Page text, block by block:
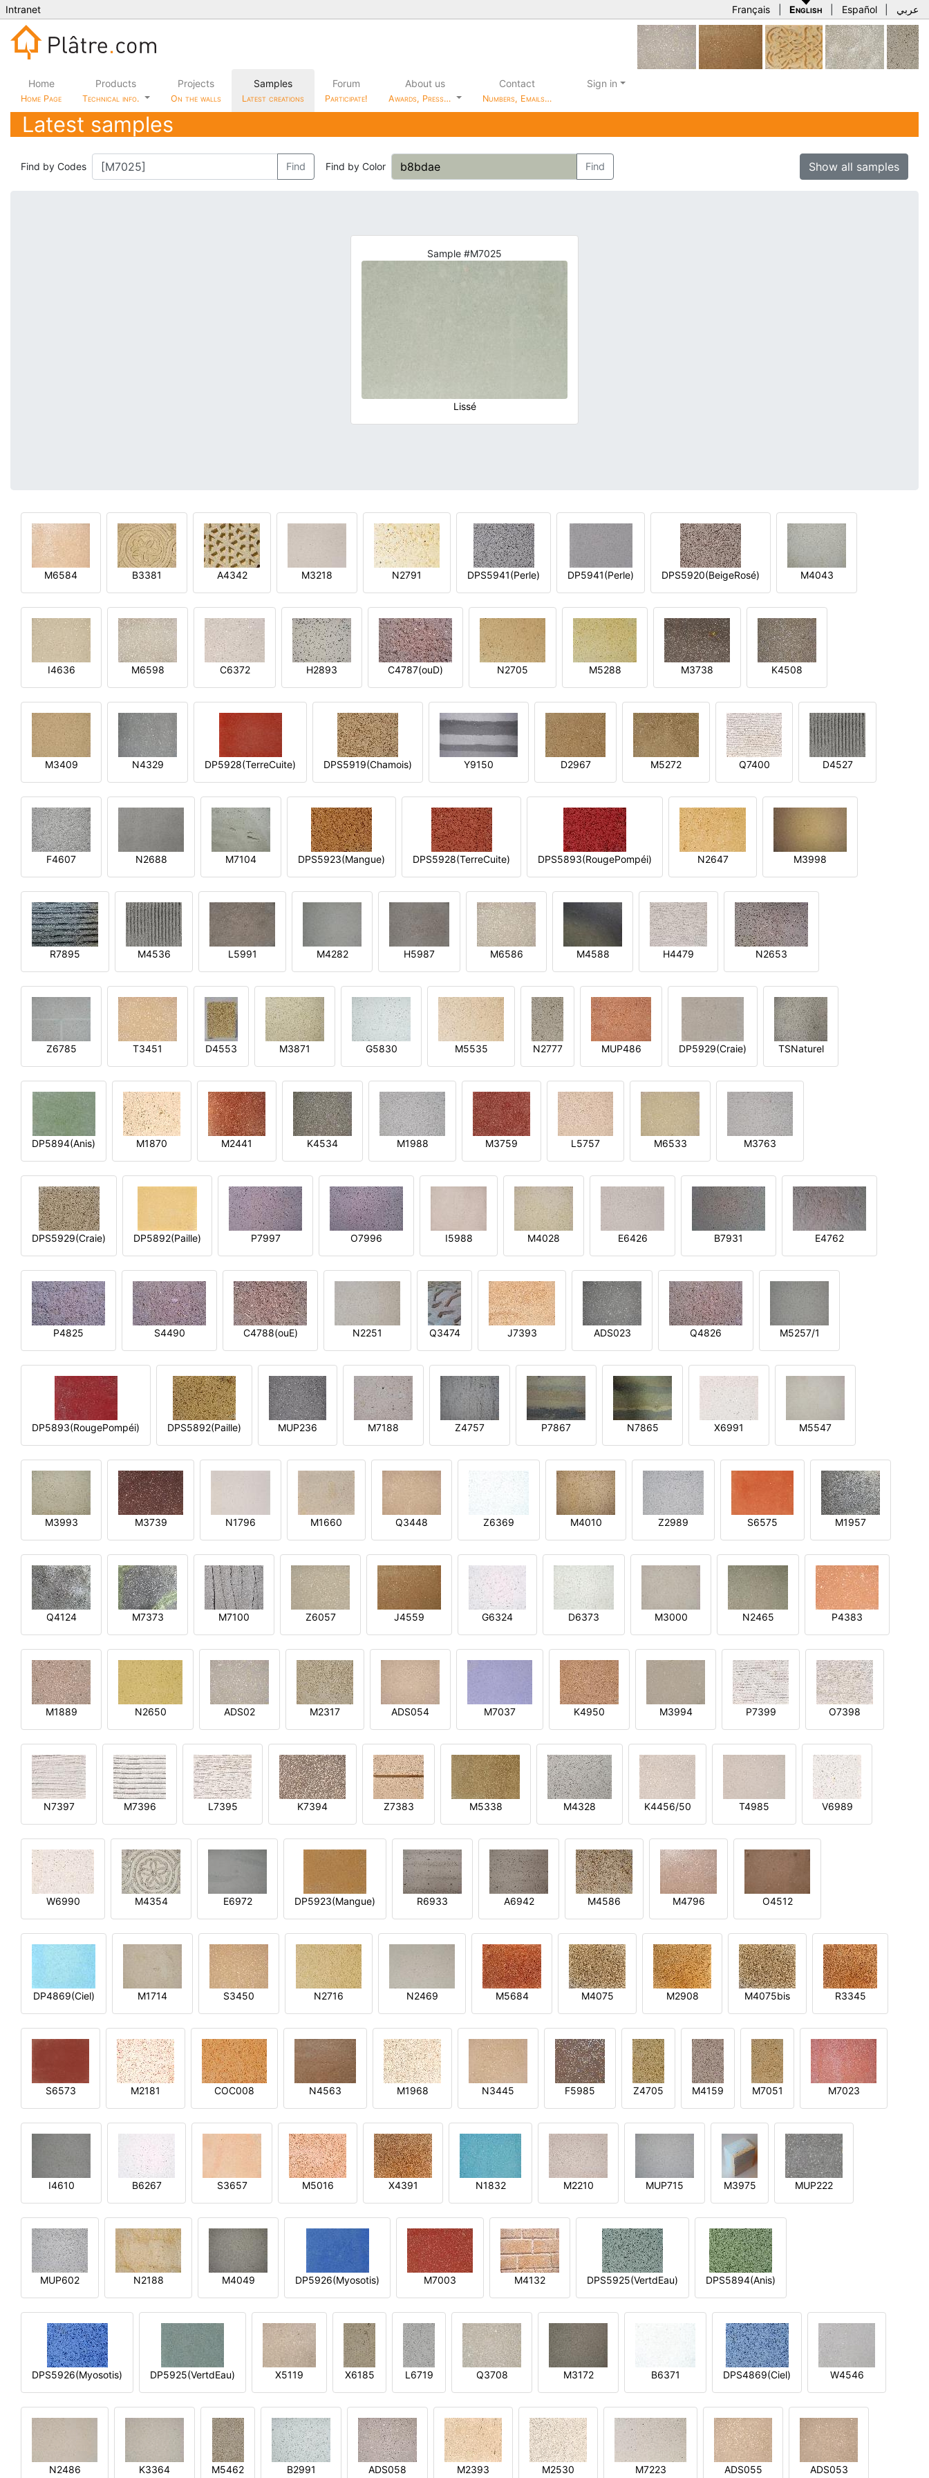
Intranet Français English Español عربي
Home
Home Page
Products
Technical info.
Projects
On the walls
Samples
Latest creations
Forum
Participate!
About us
Awards, Press…
Contact
Numbers, Emails…
Sign in
Latest samples
Find by Codes Find Find by Color Find Show all samples
Sample #M7025
Lissé
M6584 B3381 A4342 M3218 N2791 DPS5941(Perle) DP5941(Perle) DPS5920(BeigeRosé) M4043
I4636 M6598 C6372 H2893 C4787(ouD) N2705 M5288 M3738 K4508
M3409 N4329 DP5928(TerreCuite) DPS5919(Chamois) Y9150 D2967 M5272 Q7400 D4527
F4607 N2688 M7104 DPS5923(Mangue) DPS5928(TerreCuite) DPS5893(RougePompéi) N2647 M3998
R7895 M4536 L5991 M4282 H5987 M6586 M4588 H4479 N2653
Z6785 T3451 D4553 M3871 G5830 M5535 N2777 MUP486 DP5929(Craie) TSNaturel
DP5894(Anis) M1870 M2441 K4534 M1988 M3759 L5757 M6533 M3763
DPS5929(Craie) DP5892(Paille) P7997 O7996 I5988 M4028 E6426 B7931 E4762
P4825 S4490 C4788(ouE) N2251 Q3474 J7393 ADS023 Q4826 M5257/1
DP5893(RougePompéi) DPS5892(Paille) MUP236 M7188 Z4757 P7867 N7865 X6991 M5547
M3993 M3739 N1796 M1660 Q3448 Z6369 M4010 Z2989 S6575 M1957
Q4124 M7373 M7100 Z6057 J4559 G6324 D6373 M3000 N2465 P4383
M1889 N2650 ADS02 M2317 ADS054 M7037 K4950 M3994 P7399 O7398
N7397 M7396 L7395 K7394 Z7383 M5338 M4328 K4456/50 T4985 V6989
W6990 M4354 E6972 DP5923(Mangue) R6933 A6942 M4586 M4796 O4512
DP4869(Ciel) M1714 S3450 N2716 N2469 M5684 M4075 M2908 M4075bis R3345
S6573 M2181 COC008 N4563 M1968 N3445 F5985 Z4705 M4159 M7051 M7023
I4610 B6267 S3657 M5016 X4391 N1832 M2210 MUP715 M3975 MUP222
MUP602 N2188 M4049 DP5926(Myosotis) M7003 M4132 DPS5925(VertdEau) DPS5894(Anis)
DPS5926(Myosotis) DP5925(VertdEau) X5119 X6185 L6719 Q3708 M3172 B6371 DPS4869(Ciel) W4546
N2486 K3364 M5462 B2991 ADS058 M2393 M2530 M7223 ADS055 ADS053